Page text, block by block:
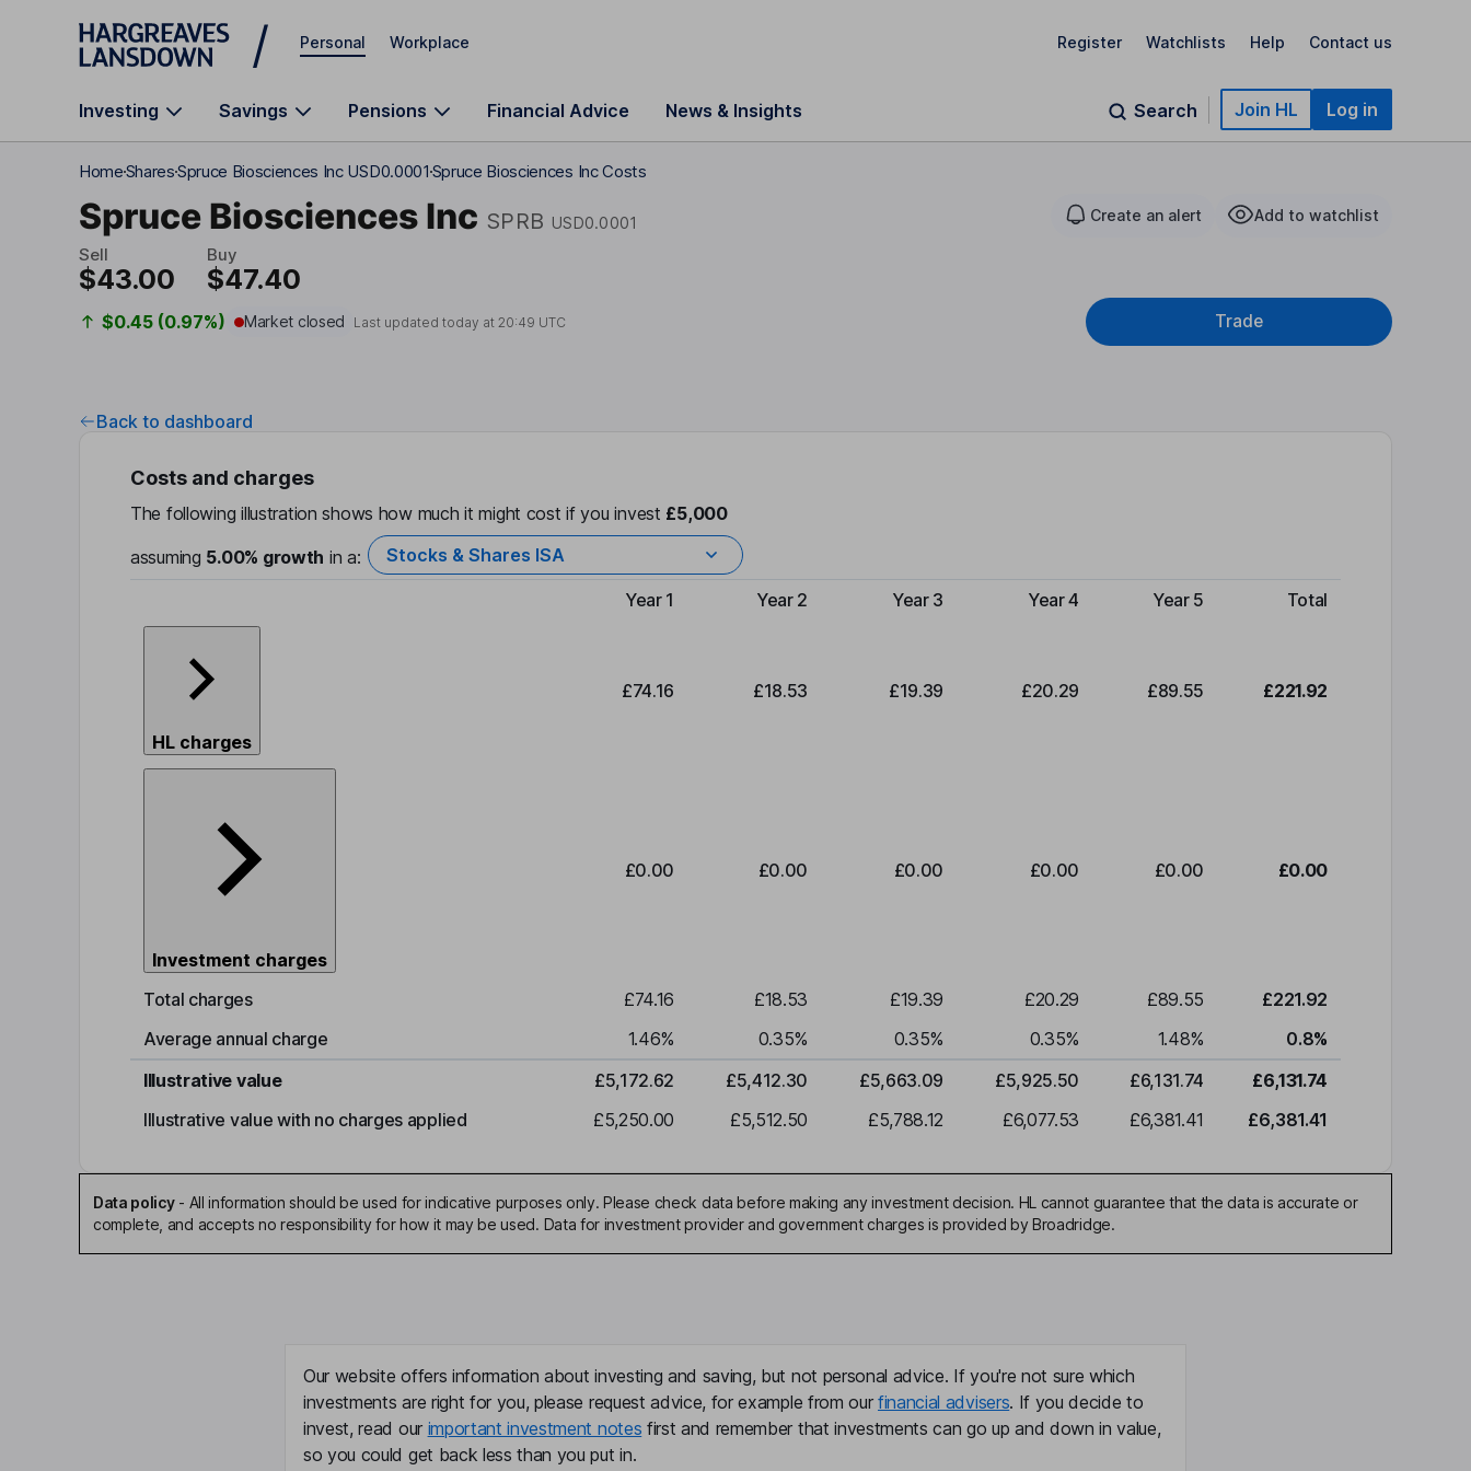
Skip to main content
Personal Workplace Register Watchlists Help Contact us
Investing Savings Pensions Financial Advice News & Insights Search Join HL Log in
HomeSharesSpruce Biosciences Inc USD0.0001Spruce Biosciences Inc Costs
Spruce Biosciences Inc SPRB USD0.0001 Create an alert Add to watchlist
Sell
$43.00
Buy
$47.40
$0.45 (0.97%) Market closed Last updated today at20:49 UTC Trade
Back to dashboard
Costs and charges
The following illustration shows how much it might cost if you invest £5,000
assuming 5.00% growth in a: Stocks & Shares ISA
Type of charge
Year 1 Year 2 Year 3 Year 4 Year 5 Total
HL charges
£74.16 £18.53 £19.39 £20.29 £89.55 £221.92
Investment charges
£0.00 £0.00 £0.00 £0.00 £0.00 £0.00
Total charges £74.16 £18.53 £19.39 £20.29 £89.55
£221.92
Average annual charge
1.46% 0.35% 0.35% 0.35% 1.48% 0.8%
Illustrative value
£5,172.62 £5,412.30 £5,663.09 £5,925.50 £6,131.74
£6,131.74
Illustrative value with no charges applied
£5,250.00 £5,512.50 £5,788.12 £6,077.53 £6,381.41 £6,381.41
Data policy- All information should be used for indicative purposes only. Please check data before making any investment decision. HL cannot guarantee that the data is accurate or
complete, and accepts no responsibility for how it may be used. Data for investment provider and government charges is provided by Broadridge.
Our website offers information about investing and saving, but not personal advice. If you're not sure which
investments are right for you, please request advice, for example from our financial advisers. If you decide to
invest, read our important investment notes first and remember that investments can go up and down in value,
so you could get back less than you put in.